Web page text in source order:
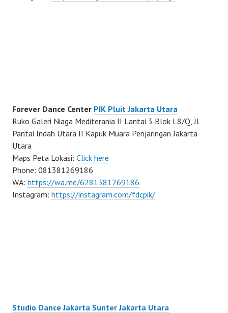
Forever Dance Center PIK Pluit Jakarta Utara
Ruko Galeri Niaga Mediterania II Lantai 3 Blok L8/Q, Jl
Pantai Indah Utara II Kapuk Muara Penjaringan Jakarta
Utara
Maps Peta Lokasi: Click here
Phone: 081381269186
WA: https://wa.me/6281381269186
Instagram: https://instagram.com/fdcpik/
Studio Dance Jakarta Sunter Jakarta Utara